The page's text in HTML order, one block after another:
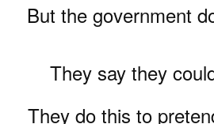
But the government
They say they
They do this to